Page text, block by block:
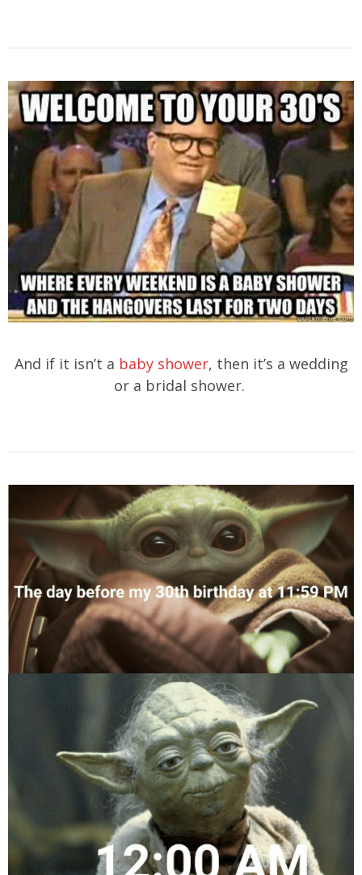
And if it isn’t a baby shower, then it’s a wedding
or a bridal shower.